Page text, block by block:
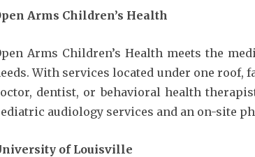
Arms Children’s Health
Arms Children’s Health meets the
With services located under one
dentist, or behavioral health
audiology services and an on-site
of Louisville